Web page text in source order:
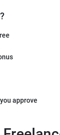
approve